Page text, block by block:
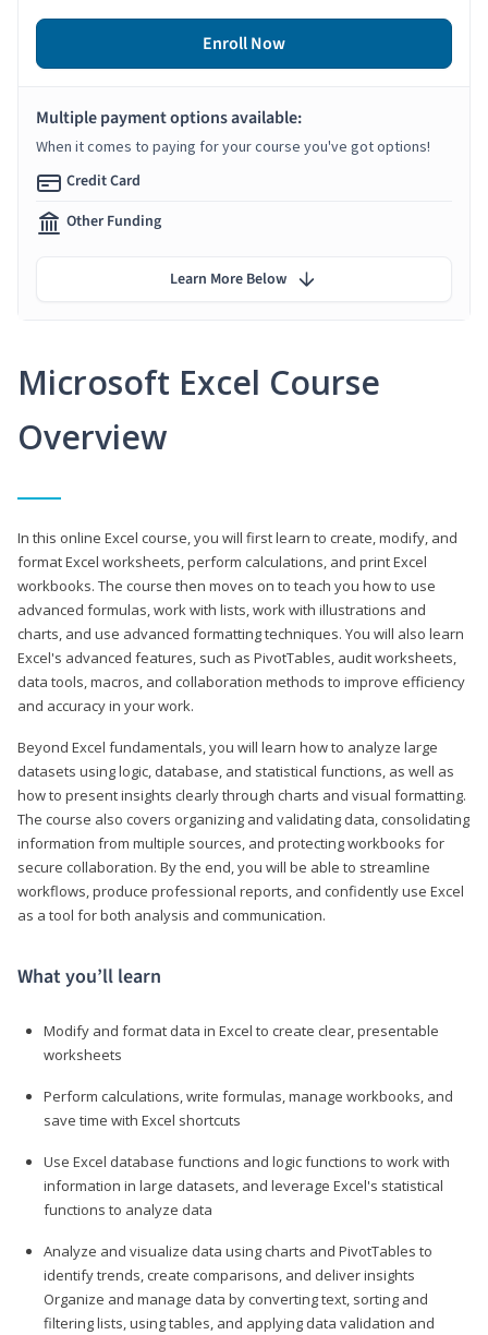
Microsoft Excel Course
Overview
In this online Excel course, you will first learn to create, modify, and
format Excel worksheets, perform calculations, and print Excel
workbooks. The course then moves on to teach you how to use
advanced formulas, work with lists, work with illustrations and
charts, and use advanced formatting techniques. You will also learn
Excel's advanced features, such as PivotTables, audit worksheets,
data tools, macros, and collaboration methods to improve efficiency
and accuracy in your work.
Beyond Excel fundamentals, you will learn how to analyze large
datasets using logic, database, and statistical functions, as well as
how to present insights clearly through charts and visual formatting.
The course also covers organizing and validating data, consolidating
information from multiple sources, and protecting workbooks for
secure collaboration. By the end, you will be able to streamline
workflows, produce professional reports, and confidently use Excel
as a tool for both analysis and communication.
What you’ll learn
Modify and format data in Excel to create clear, presentable
worksheets
Perform calculations, write formulas, manage workbooks, and
save time with Excel shortcuts
Use Excel database functions and logic functions to work with
information in large datasets, and leverage Excel's statistical
functions to analyze data
Analyze and visualize data using charts and PivotTables to
identify trends, create comparisons, and deliver insights
Organize and manage data by converting text, sorting and
filtering lists, using tables, and applying data validation and
Enroll Now
Multiple payment options available:
When it comes to paying for your course you've got options!
Credit Card
Other Funding
Learn More Below